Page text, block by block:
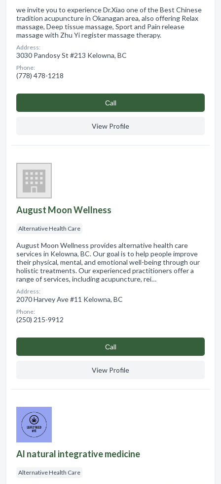
we invite you to experience Dr.Xiao one of the Best Chinese
tradition acupuncture in Okanagan area, also offering Relax
massage, Deep tissue massage, Sport and Pain release
massage with Zhu Yi register massage therapy.
Address:
3030 Pandosy St #213 Kelowna, BC
Phone:
(778) 478-1218
Сall
View Profile
August Moon Wellness
Alternative Health Care
August Moon Wellness provides alternative health care
services in Kelowna, BC. Our goal is to help people improve
their physical, mental, and emotional well-being through our
holistic treatments. Our experienced practitioners offer a
range of services, including acupuncture, rei…
Address:
2070 Harvey Ave #11 Kelowna, BC
Phone:
(250) 215-9912
Сall
View Profile
Al natural integrative medicine
Alternative Health Care